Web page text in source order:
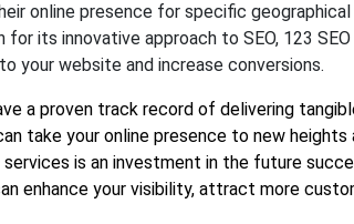
online presence for specific geographical
for its innovative approach to SEO, 123
your website and increase conversions.
a proven track record of delivering
take your online presence to new
services is an investment in the future
enhance your visibility, attract more